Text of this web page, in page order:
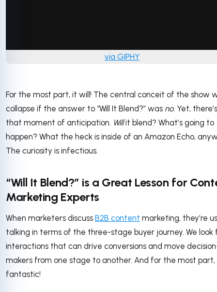
via GIPHY
For the most part, it will! The central conceit of the show
collapse if the answer to “Will It Blend?” was no. Yet,
that moment of anticipation. Willit blend? What’s going to
happen? What the heck is inside of an Amazon Echo,
The curiosity is infectious.
“Will It Blend?” is a Great Lesson for
Marketing Experts
When marketers discuss B2B content marketing, they’re
talking in terms of the three-stage buyer journey. We look
interactions that can drive conversions and move
makers from one stage to another. And for the most part,
fantastic!